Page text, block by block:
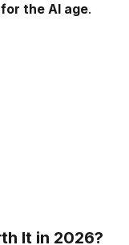
the AI age.
It in 2026?